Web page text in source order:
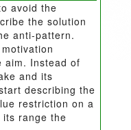
avoid the
the solution
anti-pattern.
aim. Instead of
and its
describing the
restriction on a
range the